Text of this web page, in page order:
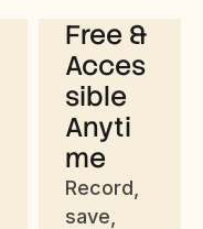
Free &
Acces
sible
Anyti
me
Record,
save,